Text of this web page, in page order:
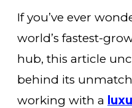
If you’ve ever
world’s fastest-
hub, this article
behind its
working with a